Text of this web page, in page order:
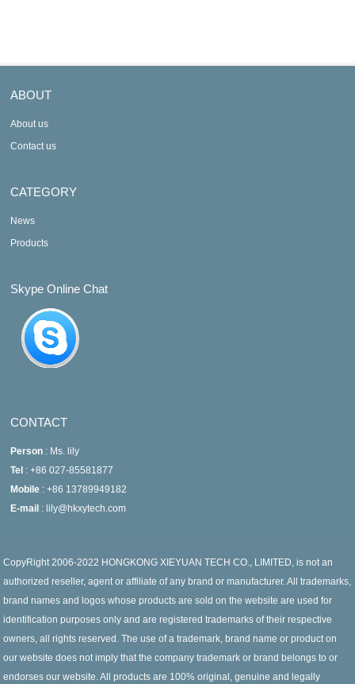
ABOUT
About us
Contact us
CATEGORY
News
Products
Skype Online Chat
CONTACT
Person : Ms. lily
Tel : +86 027-85581877
Mobile : +86 13789949182
E-mail : lily@hkxytech.com
CopyRight 2006-2022 HONGKONG XIEYUAN TECH CO., LIMITED, is not an
authorized reseller, agent or affiliate of any brand or manufacturer. All trademarks,
brand names and logos whose products are sold on the website are used for
identification purposes only and are registered trademarks of their respective
owners, all rights reserved. The use of a trademark, brand name or product on
our website does not imply that the company trademark or brand belongs to or
endorses our website. All products are 100% original, genuine and legally